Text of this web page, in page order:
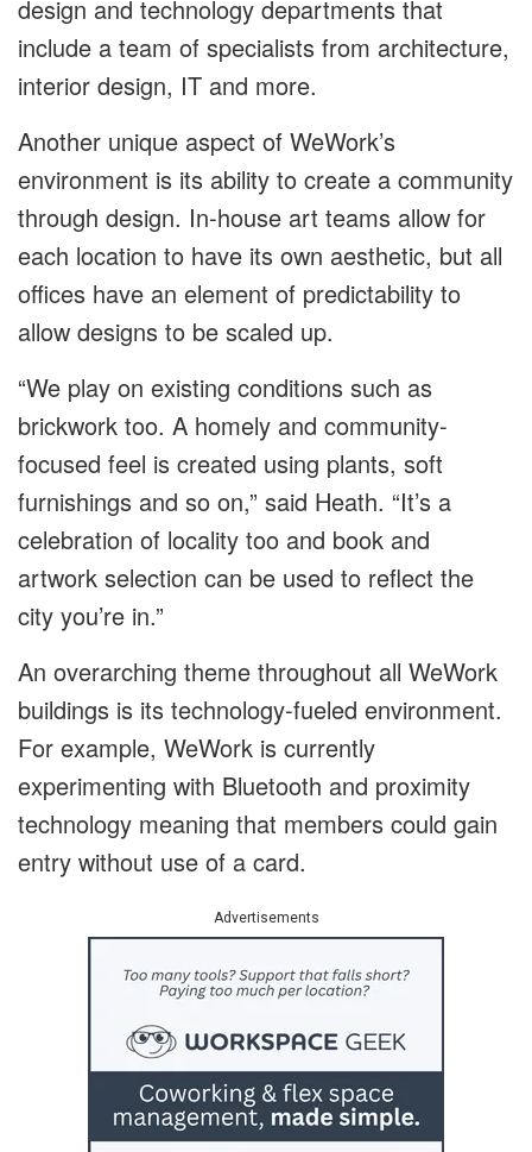
design and technology departments that
include a team of specialists from architecture,
interior design, IT and more.
Another unique aspect of WeWork’s
environment is its ability to create a community
through design. In-house art teams allow for
each location to have its own aesthetic, but all
offices have an element of predictability to
allow designs to be scaled up.
“We play on existing conditions such as
brickwork too. A homely and community-
focused feel is created using plants, soft
furnishings and so on,” said Heath. “It’s a
celebration of locality too and book and
artwork selection can be used to reflect the
city you’re in.”
An overarching theme throughout all WeWork
buildings is its technology-fueled environment.
For example, WeWork is currently
experimenting with Bluetooth and proximity
technology meaning that members could gain
entry without use of a card.
Advertisements